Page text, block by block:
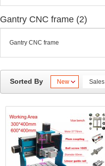
Gantry CNC frame (2)
Gantry CNC frame
Sorted By New Sales